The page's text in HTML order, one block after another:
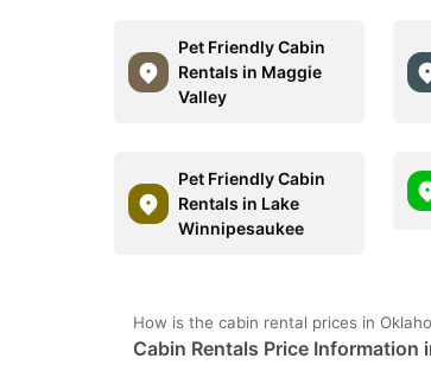
Pet Friendly Cabin
Rentals in Maggie
Valley
Pet Friendly Cabin
Rentals in Lake
Winnipesaukee
How is the cabin rental prices in
Cabin Rentals Price Information